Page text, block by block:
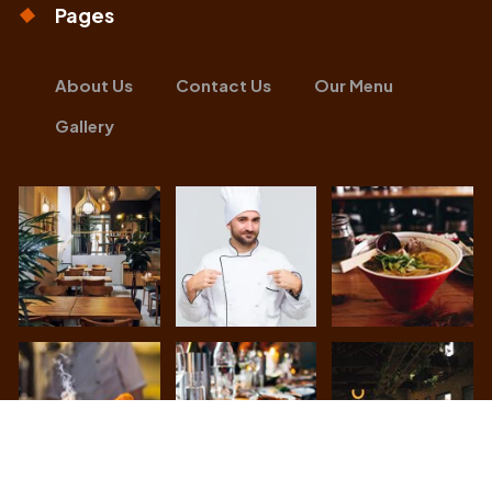
Pages
About Us Contact Us
Our Menu
Gallery